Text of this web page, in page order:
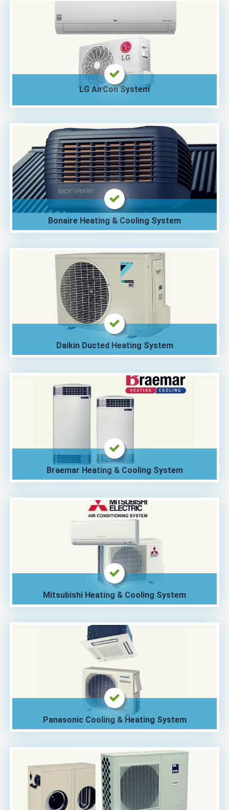
LG AirCon System
Bonaire Heating & Cooling System
Daikin Ducted Heating System
Braemar Heating & Cooling System
Mitsubishi Heating & Cooling System
Panasonic Cooling & Heating System